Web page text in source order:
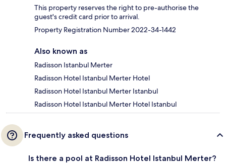
This property reserves the right to pre-authorise the
guest's credit card prior to arrival.
Property Registration Number 2022-34-1442
Also known as
Radisson Istanbul Merter
Radisson Hotel Istanbul Merter Hotel
Radisson Hotel Istanbul Merter Istanbul
Radisson Hotel Istanbul Merter Hotel Istanbul
Frequently asked questions
Is there a pool at Radisson Hotel Istanbul Merter?